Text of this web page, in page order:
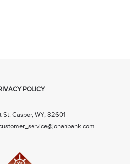
POLICY
St. Casper, WY, 82601